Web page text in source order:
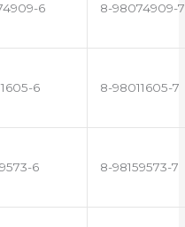
6 8-98074909-7
6 8-98011605-7
6 8-98159573-7